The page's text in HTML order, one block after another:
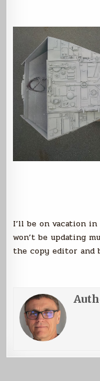
I’ll be on vacation
won’t be updating
the copy editor and